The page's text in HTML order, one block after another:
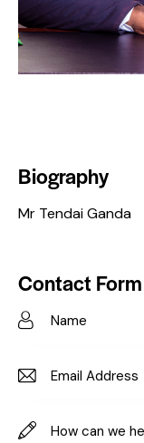
Biography
Mr Tendai Ganda
Contact Form